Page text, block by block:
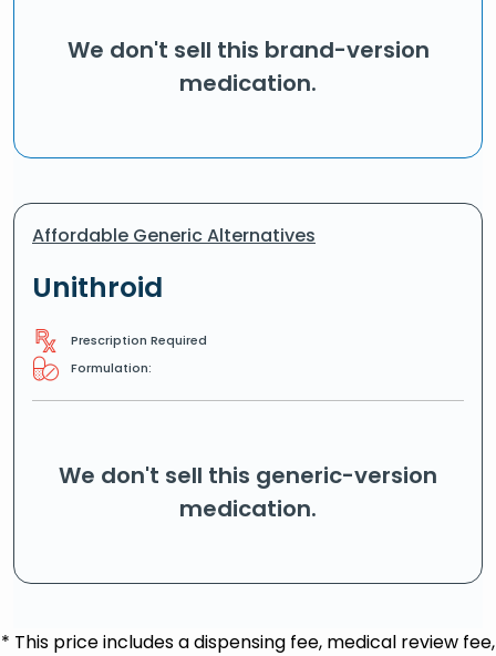
We don't sell this brand-version
medication.
Affordable Generic Alternatives
Unithroid
Prescription Required
Formulation:
We don't sell this generic-version
medication.
* This price includes a dispensing fee, medical review fee,